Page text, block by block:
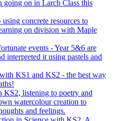
going on in Larch Class this
concrete resources to
on division with Maple
events - Year 5&6 are
interpreted it using pastels and
KS1 and KS2 - the best way
KS2, listening to poetry and
watercolour creation to
and feelings.